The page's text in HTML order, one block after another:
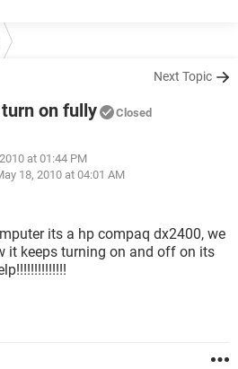
Next Topic
on fully Closed
at 01:44 PM
18, 2010 at 04:01 AM
its a hp compaq dx2400, we
it keeps turning on and off on its